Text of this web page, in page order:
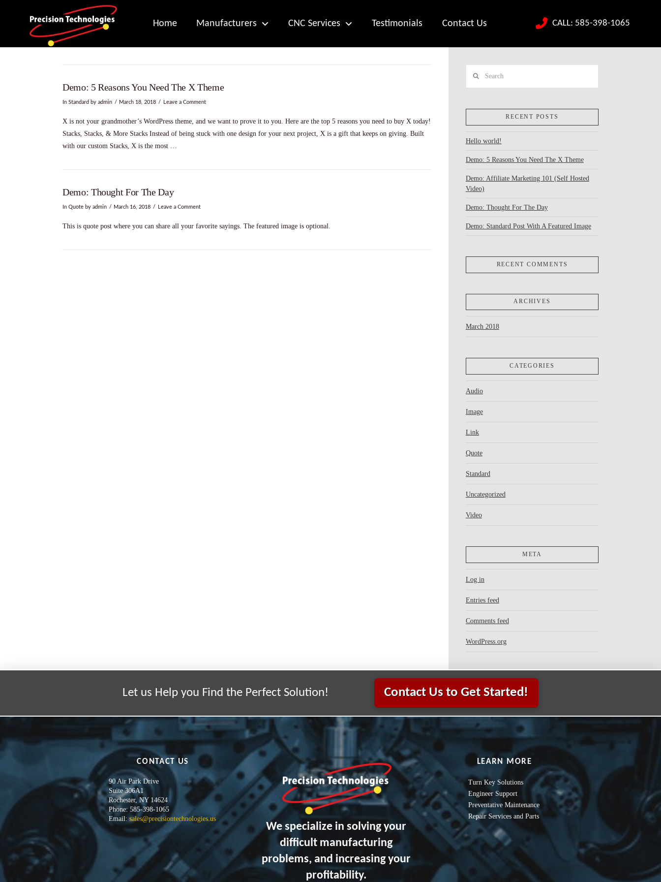
Home Manufacturers CNC Services Testimonials Contact Us CALL: 585-398-1065
Demo: 5 Reasons You Need The X Theme
In Standard by admin March 18, 2018 Leave a Comment
X is not your grandmother’s WordPress theme, and we want to prove it to you. Here are the top 5 reasons you need to buy X today!
Stacks, Stacks, & More Stacks Instead of being stuck with one design for your next project, X is a gift that keeps on giving. Built
with our custom Stacks, X is the most …
Demo: Thought For The Day
In Quote by admin March 16, 2018 Leave a Comment
This is quote post where you can share all your favorite sayings. The featured image is optional.
RECENT POSTS
Hello world!
Demo: 5 Reasons You Need The X Theme
Demo: Affiliate Marketing 101 (Self Hosted
Video)
Demo: Thought For The Day
Demo: Standard Post With A Featured Image
RECENT COMMENTS
ARCHIVES
March 2018
CATEGORIES
Audio
Image
Link
Quote
Standard
Uncategorized
Video
META
Log in
Entries feed
Comments feed
WordPress.org
Let us Help you Find the Perfect Solution! Contact Us to Get Started!
CONTACT US
90 Air Park Drive
Suite 306A1
Rochester, NY 14624
Phone: 585-398-1065
Email: sales@precisiontechnologies.us
We specialize in solving your
difficult manufacturing
problems, and increasing your
profitability.
LEARN MORE
Turn Key Solutions
Engineer Support
Preventative Maintenance
Repair Services and Parts